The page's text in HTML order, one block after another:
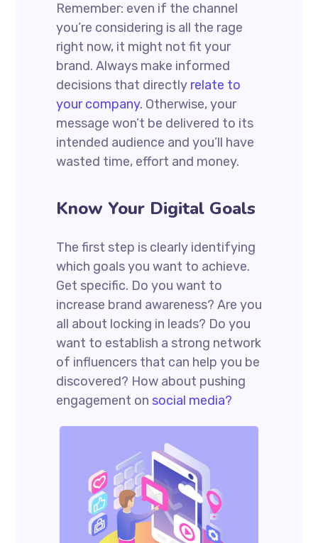
Remember: even if the channel
you’re considering is all the rage
right now, it might not fit your
brand. Always make informed
decisions that directly relate to
your company. Otherwise, your
message won’t be delivered to its
intended audience and you’ll have
wasted time, effort and money.
Know Your Digital Goals
The first step is clearly identifying
which goals you want to achieve.
Get specific. Do you want to
increase brand awareness? Are you
all about locking in leads? Do you
want to establish a strong network
of influencers that can help you be
discovered? How about pushing
engagement on social media?